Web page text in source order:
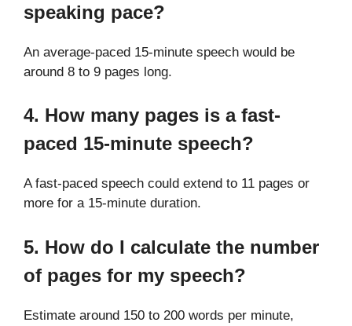
speaking pace?
An average-paced 15-minute speech would be
around 8 to 9 pages long.
4. How many pages is a fast-
paced 15-minute speech?
A fast-paced speech could extend to 11 pages or
more for a 15-minute duration.
5. How do I calculate the number
of pages for my speech?
Estimate around 150 to 200 words per minute,